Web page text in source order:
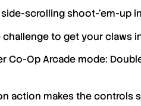
scrolling shoot-’em-up
challenge to get your claws
Co-Op Arcade mode:
action makes the controls